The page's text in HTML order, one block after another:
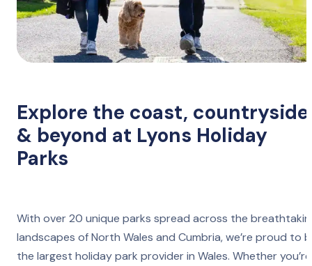
Explore the coast, countryside
& beyond at Lyons Holiday
Parks
With over 20 unique parks spread across the
landscapes of North Wales and Cumbria, we’re proud to
the largest holiday park provider in Wales. Whether you’re